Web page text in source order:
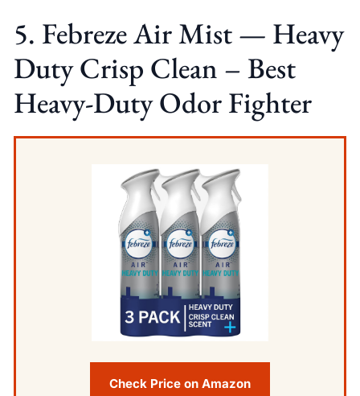
5. Febreze Air Mist — Heavy
Duty Crisp Clean – Best
Heavy-Duty Odor Fighter
Check Price on Amazon